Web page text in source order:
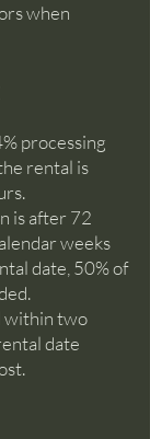
when
processing
rental is
is after 72
weeks
date, 50% of
within two
date